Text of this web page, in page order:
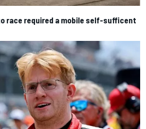
race required a mobile self-sufficent